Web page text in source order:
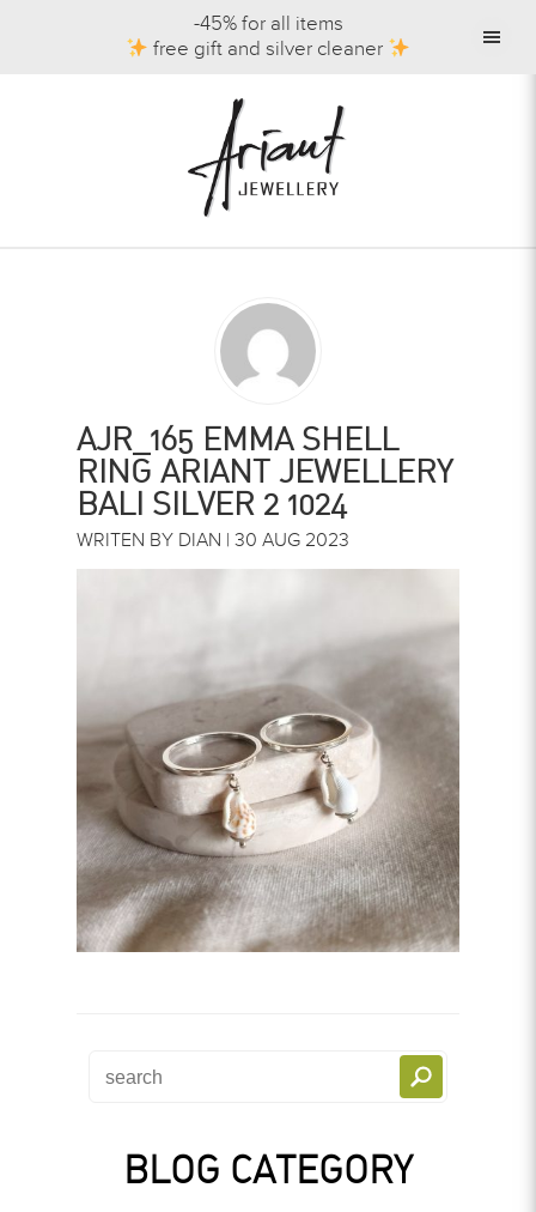
-45% for all items
free gift and silver cleaner
AJR_165 EMMA SHELL
RING ARIANT JEWELLERY
BALI SILVER 2 1024
WRITEN BY DIAN | 30 AUG 2023
BLOG CATEGORY